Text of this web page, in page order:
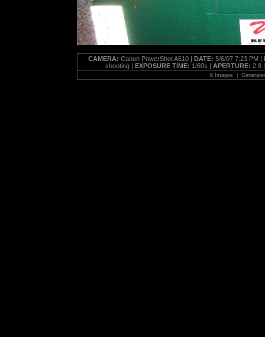
CAMERA: Canon PowerShot A610 | DATE: 5/6/07 7:23 PM |
shooting | EXPOSURE TIME: 1/60s | APERTURE: 2.8
6Images |